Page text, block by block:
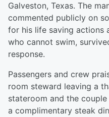
Galveston, Texas. The
commented publicly on
for his life saving actions
who cannot swim,
response.
Passengers and crew
room steward leaving a
stateroom and the
a complimentary steak